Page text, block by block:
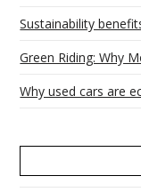
Sustainability
Green Riding: Why
Why used cars are